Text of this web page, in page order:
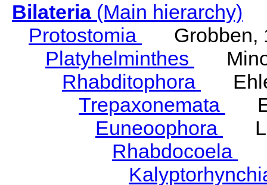
Bilateria(Main hierarchy)
Protostomia
Grobben,
Platyhelminthes
Rhabditophora
Trepaxonemata
Euneoophora
Rhabdocoela